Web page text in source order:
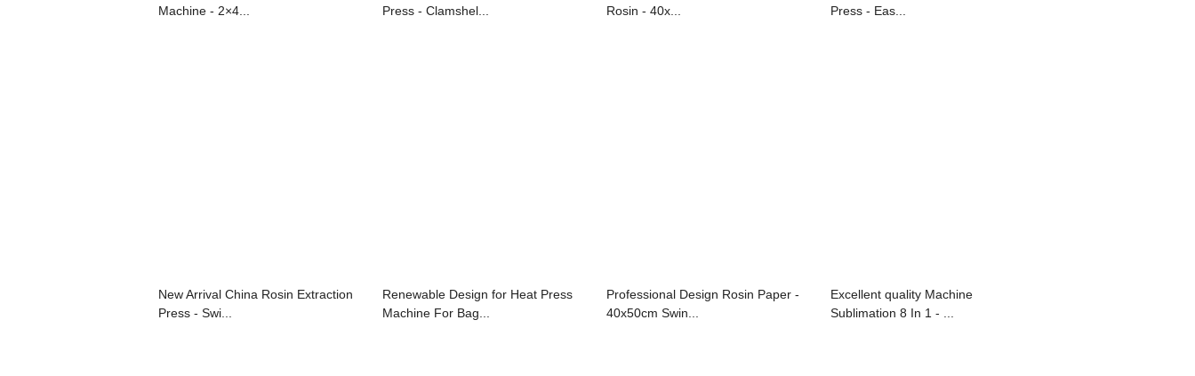
Machine - 2×4...
Press - Clamshel...
Rosin - 40x...
Press - Eas...
New Arrival China Rosin Extraction
Press - Swi...
Renewable Design for Heat Press
Machine For Bag...
Professional Design Rosin Paper -
40x50cm Swin...
Excellent quality Machine
Sublimation 8 In 1 - ...